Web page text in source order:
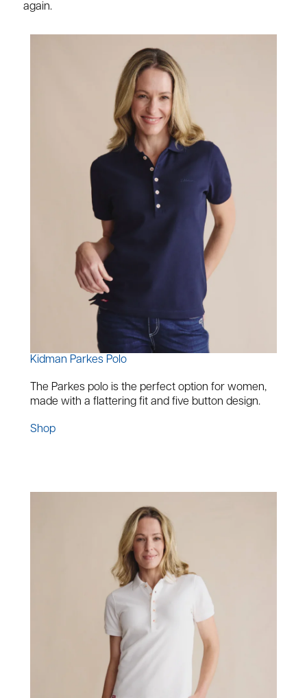
again.
Kidman Parkes Polo
The Parkes polo is the perfect option for women,
made with a flattering fit and five button design.
Shop